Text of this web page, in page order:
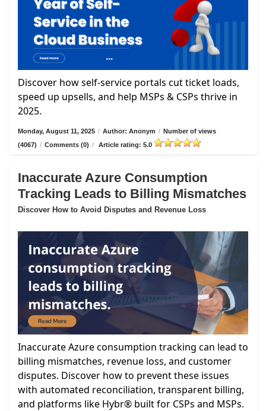
Discover how self-service portals cut ticket loads,
speed up upsells, and help MSPs & CSPs thrive in
2025.
Monday, August 11, 2025 / Author: Anonym / Number of views
(4067) / Comments (0) / Article rating: 5.0
Inaccurate Azure Consumption
Tracking Leads to Billing Mismatches
Discover How to Avoid Disputes and Revenue Loss
Inaccurate Azure consumption tracking can lead to
billing mismatches, revenue loss, and customer
disputes. Discover how to prevent these issues
with automated reconciliation, transparent billing,
and platforms like Hybr® built for CSPs and MSPs.